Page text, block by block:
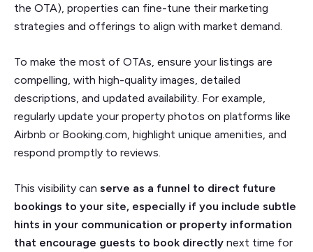
the OTA), properties can fine-tune their marketing
strategies and offerings to align with market demand.
To make the most of OTAs, ensure your listings are
compelling, with high-quality images, detailed
descriptions, and updated availability. For example,
regularly update your property photos on platforms like
Airbnb or Booking.com, highlight unique amenities, and
respond promptly to reviews.
This visibility can serve as a funnel to direct future
bookings to your site, especially if you include subtle
hints in your communication or property information
that encourage guests to book directly next time for